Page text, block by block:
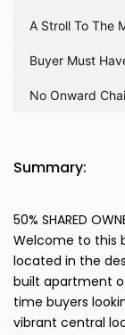
a stroll to the
buyer must
no onward
Summary:
50% SHARED
Welcome to this
located in the
built apartment
time buyers
vibrant central